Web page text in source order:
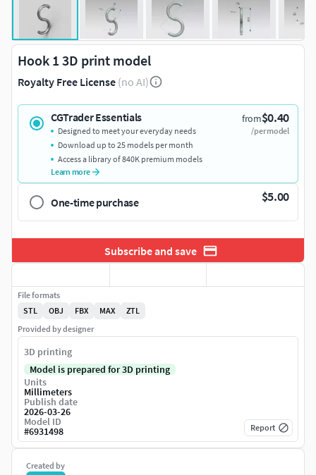
Hook 1 3D print model
Royalty Free License (no AI)
CGTrader Essentials from$0.40
/per model
Designed to meet your everyday needs
Download up to 25 models per month
Access a library of 840K premium models
Learn more
One-time purchase $5.00
Subscribe and save
Created by
File formats
STL
OBJ FBX MAX
ZTL
Provided by designer
3D printing
Model is prepared for 3D printing
Units
Millimeters
Publish date
2026-03-26
Model ID
#6931498 Report